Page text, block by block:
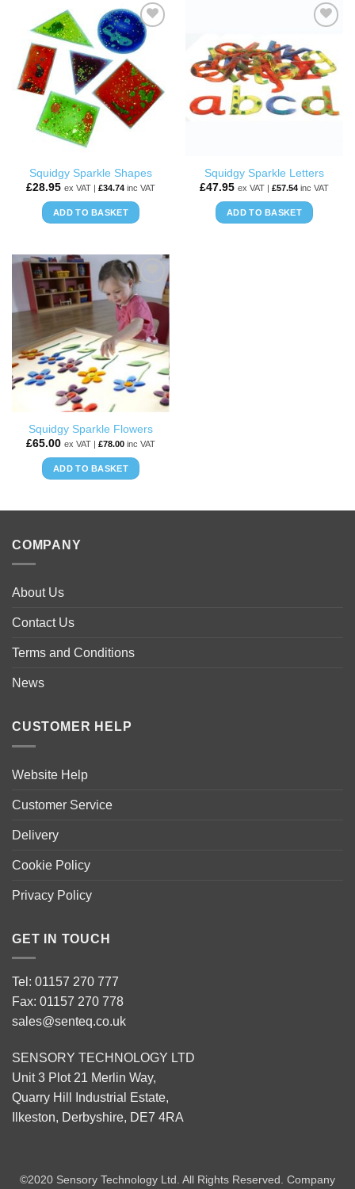
ADD TO
WISHLIST
Squidgy Sparkle Shapes
£28.95 ex VAT | £34.74 inc VAT
ADD TO BASKET
WISHLIST
Squidgy Sparkle Letters
£47.95 ex VAT | £57.54 inc VAT
ADD TO BASKET
ADD TO
WISHLIST
Squidgy Sparkle Flowers
£65.00 ex VAT | £78.00 inc VAT
ADD TO BASKET
COMPANY
About Us
Contact Us
Terms and Conditions
News
CUSTOMER HELP
Website Help
Customer Service
Delivery
Cookie Policy
Privacy Policy
GET IN TOUCH
Tel: 01157 270 777
Fax: 01157 270 778
sales@senteq.co.uk
SENSORY TECHNOLOGY LTD
Unit 3 Plot 21 Merlin Way,
Quarry Hill Industrial Estate,
Ilkeston, Derbyshire, DE7 4RA
©2020 Sensory Technology Ltd. All Rights Reserved. Company